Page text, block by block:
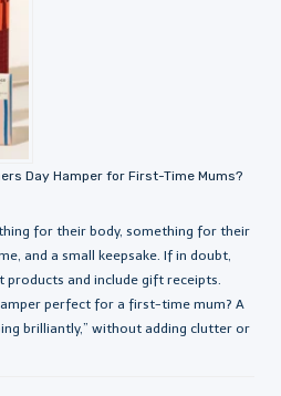
Day Hamper for First-Time Mums?
for their body, something for their
and a small keepsake. If in doubt,
and include gift receipts.
perfect for a first-time mum? A
brilliantly,” without adding clutter or